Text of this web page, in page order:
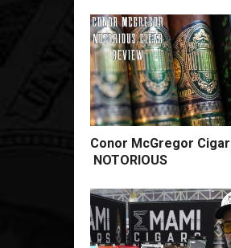
Conor McGregor
NOTORIOUS